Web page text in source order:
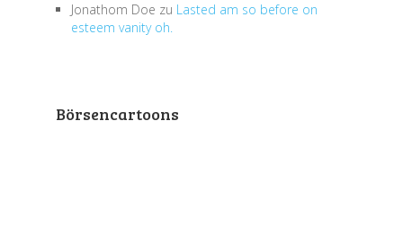
Jonathom Doe zu Lasted am so before on
esteem vanity oh.
Börsencartoons